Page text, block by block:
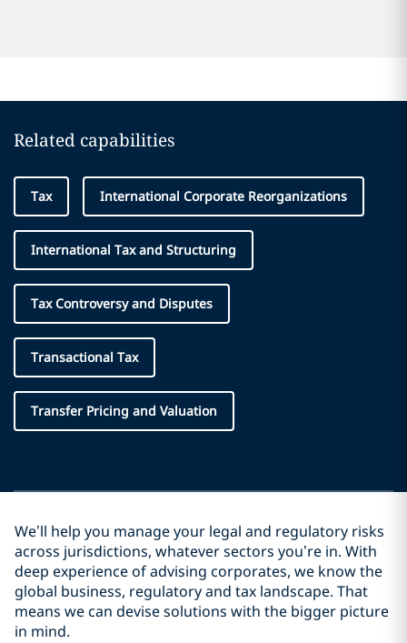
Related capabilities
Tax International Corporate Reorganizations
International Tax and Structuring
Tax Controversy and Disputes
Transactional Tax
Transfer Pricing and Valuation
We’ll help you manage your legal and regulatory risks
across jurisdictions, whatever sectors you’re in. With
deep experience of advising corporates, we know the
global business, regulatory and tax landscape. That
means we can devise solutions with the bigger picture
in mind.